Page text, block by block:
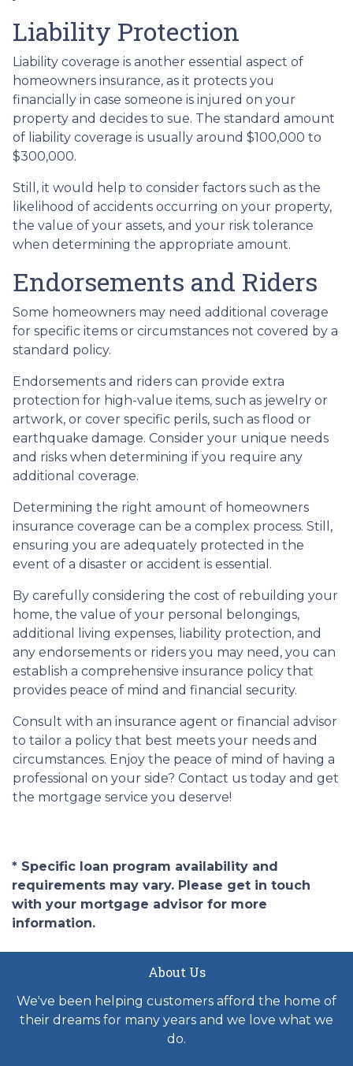
Liability Protection
Liability coverage is another essential aspect of
homeowners insurance, as it protects you
financially in case someone is injured on your
property and decides to sue. The standard amount
of liability coverage is usually around $100,000 to
$300,000.
Still, it would help to consider factors such as the
likelihood of accidents occurring on your property,
the value of your assets, and your risk tolerance
when determining the appropriate amount.
Endorsements and Riders
Some homeowners may need additional coverage
for specific items or circumstances not covered by a
standard policy.
Endorsements and riders can provide extra
protection for high-value items, such as jewelry or
artwork, or cover specific perils, such as flood or
earthquake damage. Consider your unique needs
and risks when determining if you require any
additional coverage.
Determining the right amount of homeowners
insurance coverage can be a complex process. Still,
ensuring you are adequately protected in the
event of a disaster or accident is essential.
By carefully considering the cost of rebuilding your
home, the value of your personal belongings,
additional living expenses, liability protection, and
any endorsements or riders you may need, you can
establish a comprehensive insurance policy that
provides peace of mind and financial security.
Consult with an insurance agent or financial advisor
to tailor a policy that best meets your needs and
circumstances. Enjoy the peace of mind of having a
professional on your side? Contact us today and get
the mortgage service you deserve!
* Specific loan program availability and
requirements may vary. Please get in touch
with your mortgage advisor for more
information.
About Us
We've been helping customers afford the home of
their dreams for many years and we love what we
do.